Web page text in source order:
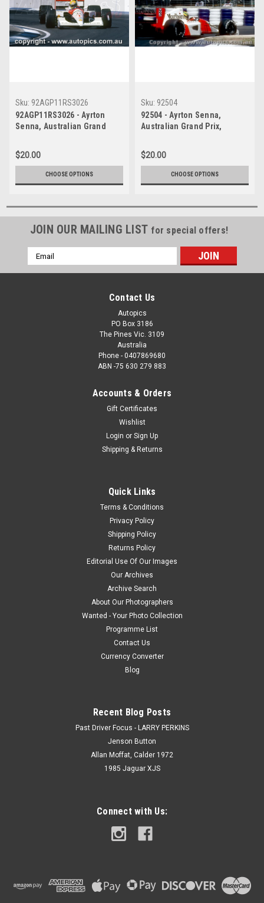
Sku: 92AGP11RS3026
92AGP11RS3026 - Ayrton
Senna, Australian Grand
McLaren MP4/7A-Honda -
Photographer Ray Simpson
$20.00
CHOOSE OPTIONS
Sku: 92504
92504 - Ayrton Senna,
Australian Grand Prix,
Honda - Photographer Ray
Simpson
$20.00
CHOOSE OPTIONS
JOIN OUR MAILING LIST for special offers!
Email
Address
Contact Us
Autopics
PO Box 3186
The Pines Vic. 3109
Australia
Phone - 0407869680
ABN -75 630 279 883
Accounts & Orders
Gift Certificates
Wishlist
Login or Sign Up
Shipping & Returns
Quick Links
Terms & Conditions
Privacy Policy
Shipping Policy
Returns Policy
Editorial Use Of Our Images
Our Archives
Archive Search
About Our Photographers
Wanted - Your Photo Collection
Programme List
Contact Us
Currency Converter
Blog
Recent Blog Posts
Past Driver Focus - LARRY PERKINS
Jenson Button
Allan Moffat, Calder 1972
1985 Jaguar XJS
Connect with Us: